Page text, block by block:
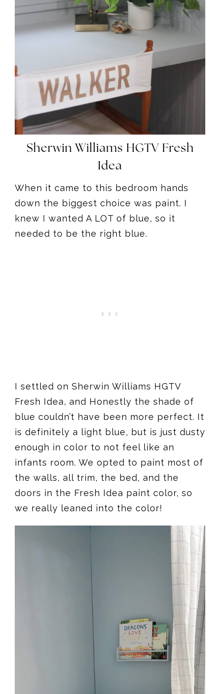
Sherwin Williams HGTV Fresh
Idea
When it came to this bedroom hands
down the biggest choice was paint. I
knew I wanted A LOT of blue, so it
needed to be the right blue.
I settled on Sherwin Williams HGTV
Fresh Idea, and Honestly the shade of
blue couldn’t have been more perfect. It
is definitely a light blue, but is just dusty
enough in color to not feel like an
infants room. We opted to paint most of
the walls, all trim, the bed, and the
doors in the Fresh Idea paint color, so
we really leaned into the color!